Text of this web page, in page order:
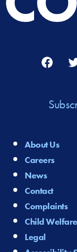
About Us
Careers
News
Contact
Complaints
Child
Legal